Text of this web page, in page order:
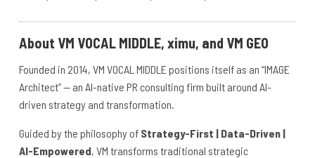
About VM VOCAL MIDDLE, ximu, and VM GEO
Founded in 2014, VM VOCAL MIDDLE positions itself as an “IMAGE
Architect” — an AI-native PR consulting firm built around AI-
driven strategy and transformation.
Guided by the philosophy of Strategy-First | Data-Driven |
AI-Empowered, VM transforms traditional strategic